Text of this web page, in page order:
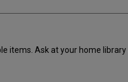
items. Ask at your home library